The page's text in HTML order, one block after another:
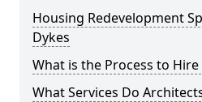
Housing Redevelopment
Dykes
What is the Process to
What Services Do